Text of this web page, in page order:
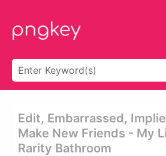
Edit, Embarrassed,
Make New Friends - My
Rarity Bathroom